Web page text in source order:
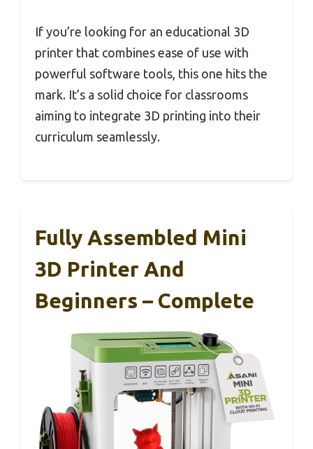
If you’re looking for an educational 3D
printer that combines ease of use with
powerful software tools, this one hits the
mark. It’s a solid choice for classrooms
aiming to integrate 3D printing into their
curriculum seamlessly.
Fully Assembled Mini
3D Printer And
Beginners – Complete